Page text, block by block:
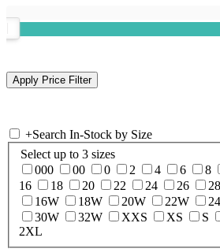
+Search In-Stock by Size
Select up to 3 sizes
000
00 0 2 4 6 8
16
18 20 22 24 26 28
16W
18W 20W 22W
30W
32W XXS XS S
2XL